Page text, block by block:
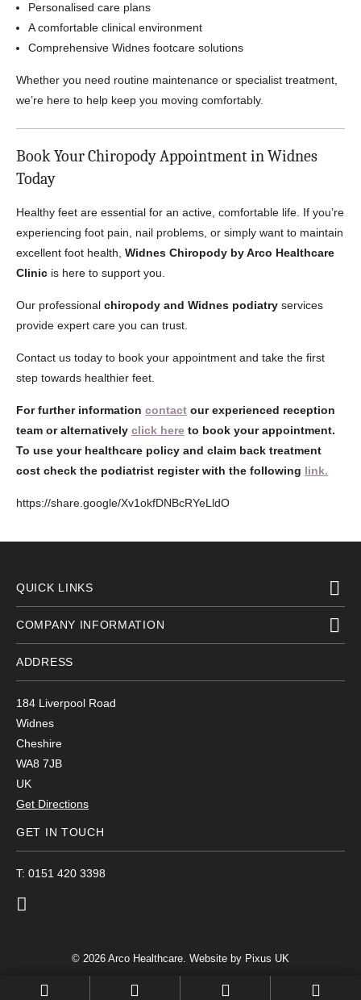
Personalised care plans
A comfortable clinical environment
Comprehensive Widnes footcare solutions
Whether you need routine maintenance or specialist treatment,
we’re here to help keep you moving comfortably.
Book Your Chiropody Appointment in Widnes
Today
Healthy feet are essential for an active, comfortable life. If you’re
experiencing foot pain, nail problems, or simply want to maintain
excellent foot health, Widnes Chiropody by Arco Healthcare
Clinic is here to support you.
Our professional chiropody and Widnes podiatry services
provide expert care you can trust.
Contact us today to book your appointment and take the first
step towards healthier feet.
For further information contact our experienced reception
team or alternatively click here to book your appointment.
To use your healthcare policy and claim back treatment
cost check the podiatrist register with the following link.
https://share.google/Xv1okfDNBcRYeLldO
QUICK LINKS
COMPANY INFORMATION
ADDRESS
184 Liverpool Road
Widnes
Cheshire
WA8 7JB
UK
Get Directions
GET IN TOUCH
T: 0151 420 3398
© 2026 Arco Healthcare. Website by Pixus UK